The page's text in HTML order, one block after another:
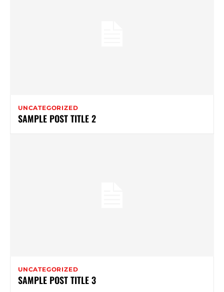
UNCATEGORIZED
SAMPLE POST TITLE 2
UNCATEGORIZED
SAMPLE POST TITLE 3